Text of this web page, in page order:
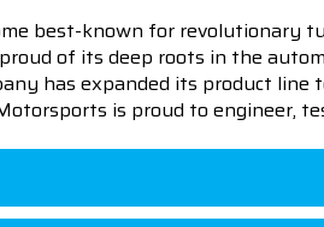
best-known for revolutionary
proud of its deep roots in the
has expanded its product
is proud to engineer,